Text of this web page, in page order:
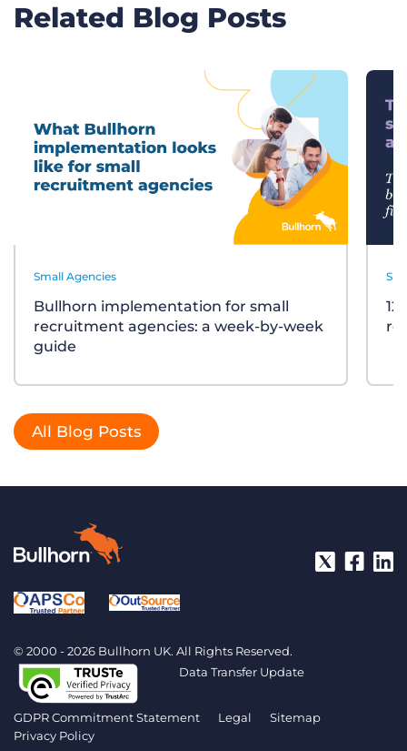
Related Blog Posts
Small Agencies
Bullhorn implementation for small
recruitment agencies: a week-by-week
guide
All Blog Posts
© 2000 - 2026 Bullhorn UK. All Rights Reserved.
Data Transfer Update
GDPR Commitment Statement Legal
Sitemap
Privacy Policy